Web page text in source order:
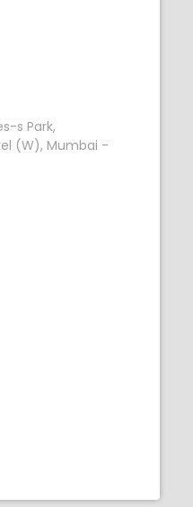
s Park,
(W), Mumbai -